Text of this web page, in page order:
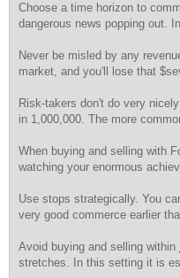
Choose a time horizon to
dangerous news popping out.
Never be misled by any
market, and you'll lose that
Risk-takers don't do very
in 1,000,000. The more
When buying and selling with
watching your enormous
Use stops strategically. You
very good commerce earlier
Avoid buying and selling within
stretches. In this setting it is